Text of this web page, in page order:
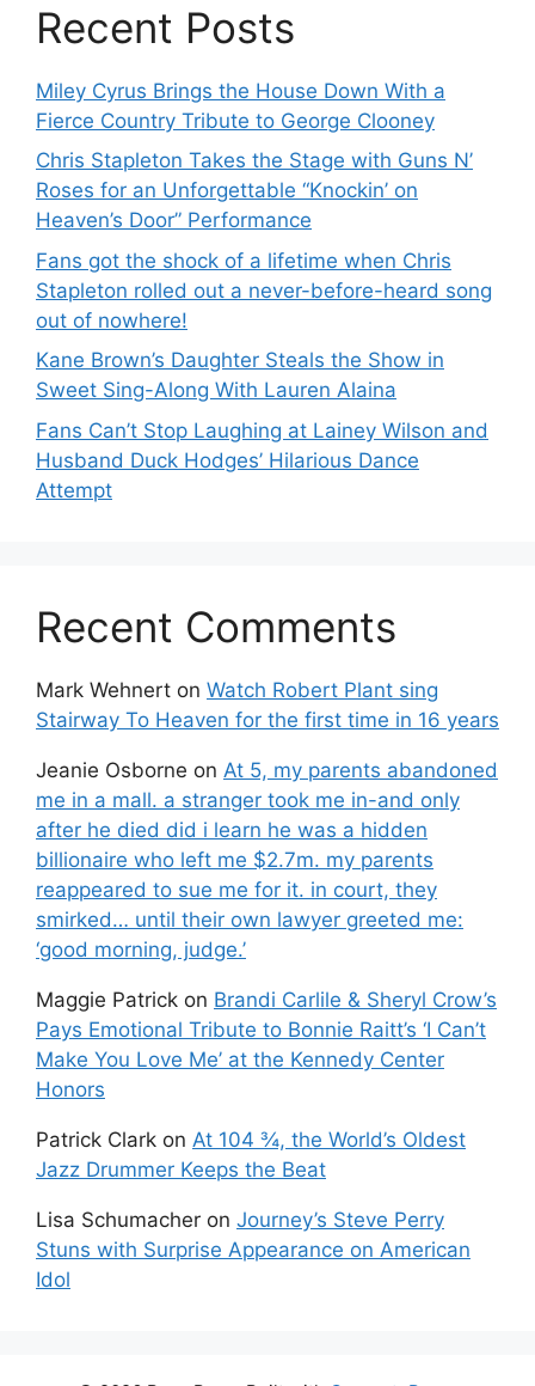
Recent Posts
Miley Cyrus Brings the House Down With a
Fierce Country Tribute to George Clooney
Chris Stapleton Takes the Stage with Guns N’
Roses for an Unforgettable “Knockin’ on
Heaven’s Door” Performance
Fans got the shock of a lifetime when Chris
Stapleton rolled out a never-before-heard song
out of nowhere!
Kane Brown’s Daughter Steals the Show in
Sweet Sing-Along With Lauren Alaina
Fans Can’t Stop Laughing at Lainey Wilson and
Husband Duck Hodges’ Hilarious Dance
Attempt
Recent Comments
Mark Wehnert on Watch Robert Plant sing
Stairway To Heaven for the first time in 16 years
Jeanie Osborne on At 5, my parents abandoned
me in a mall. a stranger took me in-and only
after he died did i learn he was a hidden
billionaire who left me $2.7m. my parents
reappeared to sue me for it. in court, they
smirked… until their own lawyer greeted me:
‘good morning, judge.’
Maggie Patrick on Brandi Carlile & Sheryl Crow’s
Pays Emotional Tribute to Bonnie Raitt’s ‘I Can’t
Make You Love Me’ at the Kennedy Center
Honors
Patrick Clark on At 104 ¾, the World’s Oldest
Jazz Drummer Keeps the Beat
Lisa Schumacher on Journey’s Steve Perry
Stuns with Surprise Appearance on American
Idol